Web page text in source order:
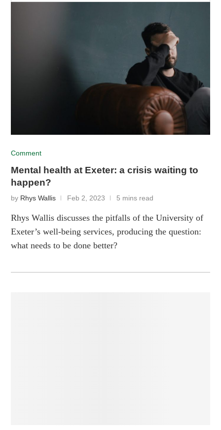
Comment
Mental health at Exeter: a crisis waiting to
happen?
by Rhys Wallis Feb 2, 2023 5 mins read
Rhys Wallis discusses the pitfalls of the University of
Exeter’s well-being services, producing the question:
what needs to be done better?